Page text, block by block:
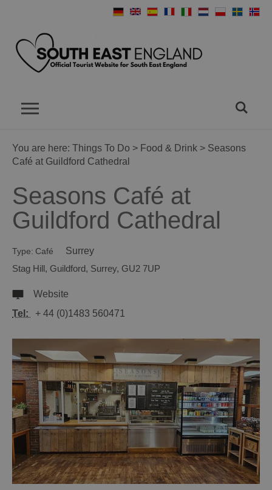
You are here: Things To Do > Food & Drink > Seasons
Café at Guildford Cathedral
Seasons Café at
Guildford Cathedral
Type: Café
Surrey
Stag Hill, Guildford, Surrey, GU2 7UP
Website
Tel:
+ 44 (0)1483 560471